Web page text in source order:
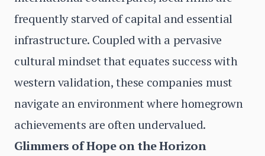
frequently starved of capital and essential
infrastructure. Coupled with a pervasive
cultural mindset that equates success with
western validation, these companies must
navigate an environment where homegrown
achievements are often undervalued.
Glimmers of Hope on the Horizon